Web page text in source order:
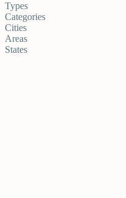
Types
Categories
Cities
Areas
States